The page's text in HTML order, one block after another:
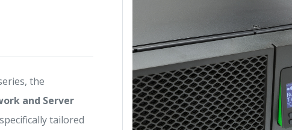
the
and Server
tailored